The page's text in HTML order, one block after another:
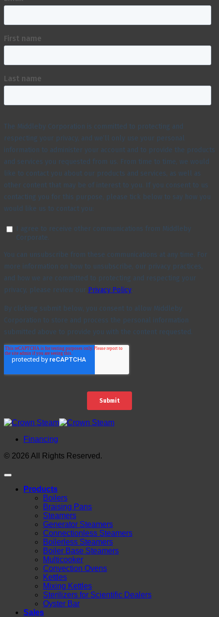
Financing
© 2026 All Rights Reserved.
Products
Boilers
Braising Pans
Steamers
Generator Steamers
Connectionless Steamers
Boilerless Steamers
Boiler Base Steamers
Multicooker
Convection Ovens
Kettles
Mixing Kettles
Sterilizers for Scientific Dealers
Oyster Bar
Sales